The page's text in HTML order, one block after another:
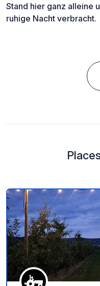
Stand hier ganz alleine
ruhige Nacht verbracht.